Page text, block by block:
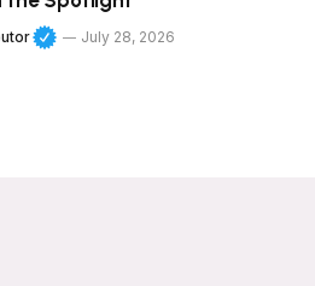
July 28, 2026